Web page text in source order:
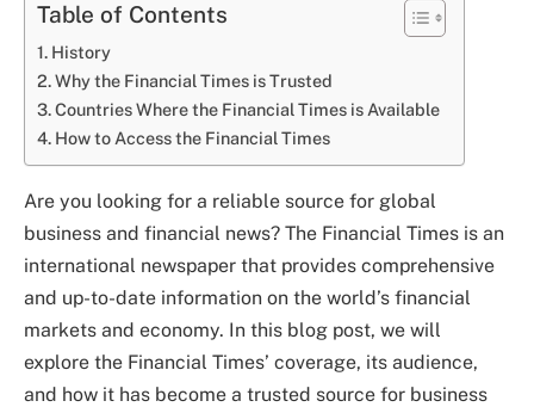
Table of Contents
History
Why the Financial Times is Trusted
Countries Where the Financial Times is Available
How to Access the Financial Times
Are you looking for a reliable source for global
business and financial news? The Financial Times is an
international newspaper that provides comprehensive
and up-to-date information on the world’s financial
markets and economy. In this blog post, we will
explore the Financial Times’ coverage, its audience,
and how it has become a trusted source for business